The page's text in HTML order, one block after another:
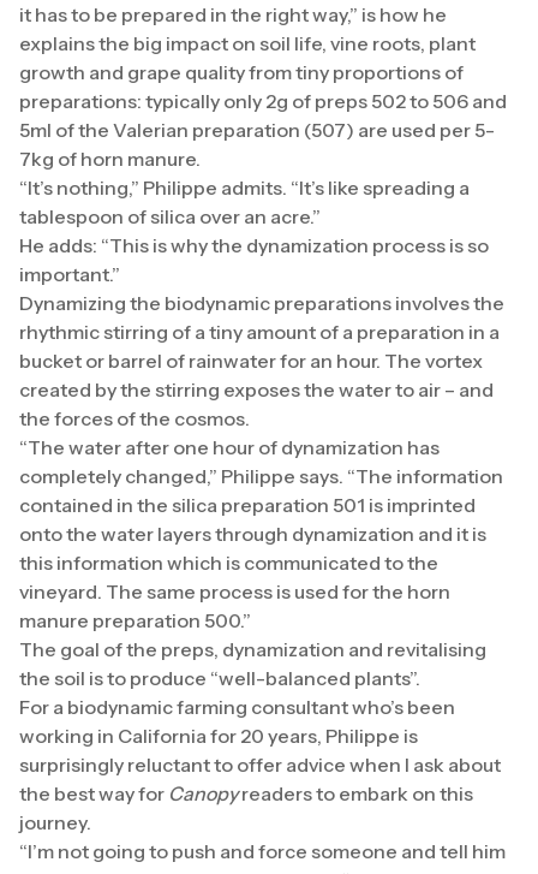
it has to be prepared in the right way,” is how he
explains the big impact on soil life, vine roots, plant
growth and grape quality from tiny proportions of
preparations: typically only 2g of preps 502 to 506 and
5ml of the Valerian preparation (507) are used per 5-
7kg of horn manure.
“It’s nothing,” Philippe admits. “It’s like spreading a
tablespoon of silica over an acre.”
He adds: “This is why the dynamization process is so
important.”
Dynamizing the biodynamic preparations involves the
rhythmic stirring of a tiny amount of a preparation in a
bucket or barrel of rainwater for an hour. The vortex
created by the stirring exposes the water to air – and
the forces of the cosmos.
“The water after one hour of dynamization has
completely changed,” Philippe says. “The information
contained in the silica preparation 501 is imprinted
onto the water layers through dynamization and it is
this information which is communicated to the
vineyard. The same process is used for the horn
manure preparation 500.”
The goal of the preps, dynamization and revitalising
the soil is to produce “well-balanced plants”.
For a biodynamic farming consultant who’s been
working in California for 20 years, Philippe is
surprisingly reluctant to offer advice when I ask about
the best way for Canopyreaders to embark on this
journey.
“I’m not going to push and force someone and tell him